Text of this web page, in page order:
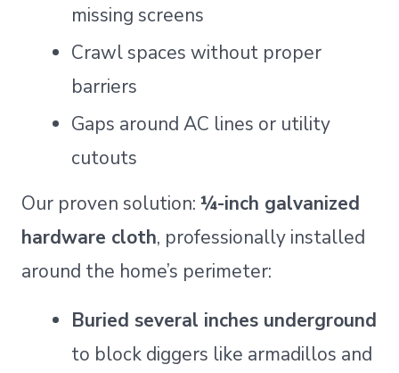
missing screens
Crawl spaces without proper
barriers
Gaps around AC lines or utility
cutouts
Our proven solution:¼-inch galvanized
hardware cloth, professionally installed
around the home’s perimeter:
Buried several inches underground
to block diggers like armadillos and